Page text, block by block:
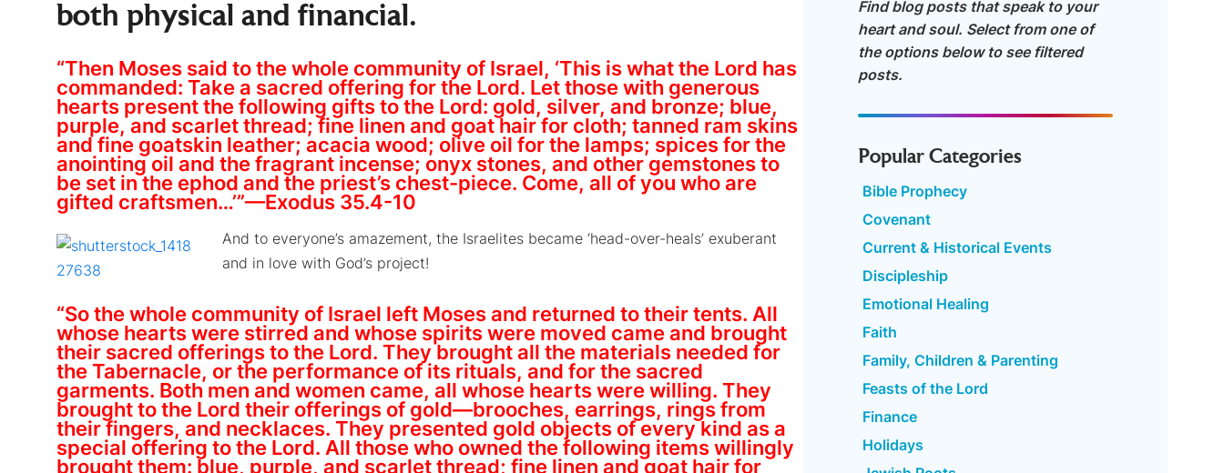
both physical and financial.
“Then Moses said to the whole community of Israel, ‘This is what the Lord has
commanded: Take a sacred offering for the Lord. Let those with generous
hearts present the following gifts to the Lord: gold, silver, and bronze; blue,
purple, and scarlet thread; fine linen and goat hair for cloth; tanned ram skins
and fine goatskin leather; acacia wood; olive oil for the lamps; spices for the
anointing oil and the fragrant incense; onyx stones, and other gemstones to
be set in the ephod and the priest’s chest-piece. Come, all of you who are
gifted craftsmen…’”—Exodus 35.4-10
And to everyone’s amazement, the Israelites became ‘head-over-heals’ exuberant
and in love with God’s project!
“So the whole community of Israel left Moses and returned to their tents. All
whose hearts were stirred and whose spirits were moved came and brought
their sacred offerings to the Lord. They brought all the materials needed for
the Tabernacle, or the performance of its rituals, and for the sacred
garments. Both men and women came, all whose hearts were willing. They
brought to the Lord their offerings of gold—brooches, earrings, rings from
their fingers, and necklaces. They presented gold objects of every kind as a
special offering to the Lord. All those who owned the following items willingly
brought them: blue, purple, and scarlet thread; fine linen and goat hair for
Find blog posts that speak to your
heart and soul. Select from one of
the options below to see filtered
posts.
Popular Categories
Bible Prophecy
Covenant
Current & Historical Events
Discipleship
Emotional Healing
Faith
Family, Children & Parenting
Feasts of the Lord
Finance
Holidays